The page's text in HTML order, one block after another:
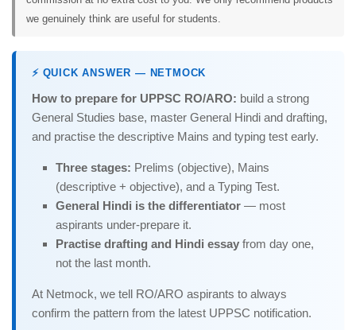
we genuinely think are useful for students.
⚡ QUICK ANSWER — NETMOCK
How to prepare for UPPSC RO/ARO: build a strong
General Studies base, master General Hindi and drafting,
and practise the descriptive Mains and typing test early.
Three stages: Prelims (objective), Mains
(descriptive + objective), and a Typing Test.
General Hindi is the differentiator — most
aspirants under-prepare it.
Practise drafting and Hindi essay from day one,
not the last month.
At Netmock, we tell RO/ARO aspirants to always
confirm the pattern from the latest UPPSC notification.